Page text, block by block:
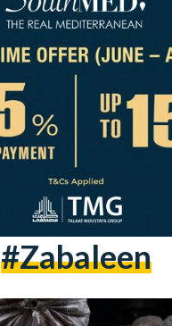
#zabaleen